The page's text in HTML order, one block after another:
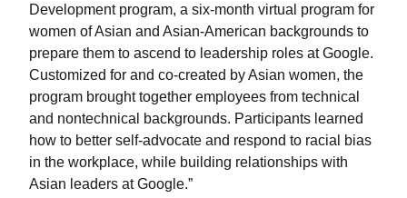
Development program, a six-month virtual program for
women of Asian and Asian-American backgrounds to
prepare them to ascend to leadership roles at Google.
Customized for and co-created by Asian women, the
program brought together employees from technical
and nontechnical backgrounds. Participants learned
how to better self-advocate and respond to racial bias
in the workplace, while building relationships with
Asian leaders at Google.”